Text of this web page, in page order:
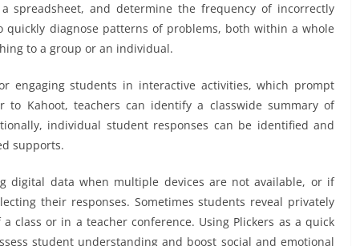
spreadsheet, and determine the frequency of incorrectly
diagnose patterns of problems, both within a whole
to a group or an individual.
engaging students in interactive activities, which prompt
Kahoot, teachers can identify a classwide summary of
individual student responses can be identified and
supports.
digital data when multiple devices are not available, or if
their responses. Sometimes students reveal privately
class or in a teacher conference. Using Plickers as a quick
student understanding and boost social and emotional